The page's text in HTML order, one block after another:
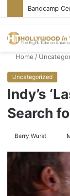
Home /
Uncategorized
Indy’s
Search
Barry Wurst
d
a